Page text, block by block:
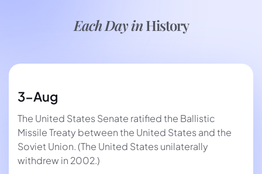
Each Day inHistory
3-Aug
The United States Senate ratified the Ballistic
Missile Treaty between the United States and the
Soviet Union. (The United States unilaterally
withdrew in 2002.)